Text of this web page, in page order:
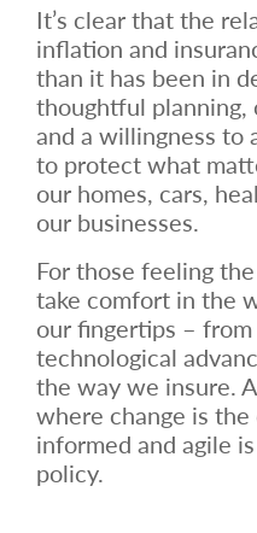
It’s clear that the
inflation and
than it has been in
thoughtful planning,
and a willingness to
to protect what
our homes, cars,
our businesses.
For those feeling
take comfort in the
our fingertips –
technological
the way we insure.
where change is
informed and agile
policy.